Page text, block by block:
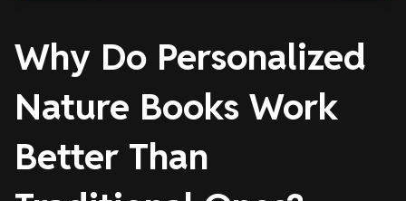
Why Do Personalized
Nature Books Work
Better Than